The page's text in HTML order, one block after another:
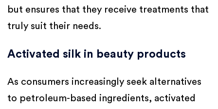
but ensures that they receive treatments that
truly suit their needs.
Activated silk in beauty products
As consumers increasingly seek alternatives
to petroleum-based ingredients, activated